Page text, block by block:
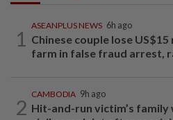
1
ASEANPLUS NEWS 6h ago
Chinese couple lose
farm in false fraud arrest,
2
CAMBODIA 9h ago
Hit-and-run victim’s